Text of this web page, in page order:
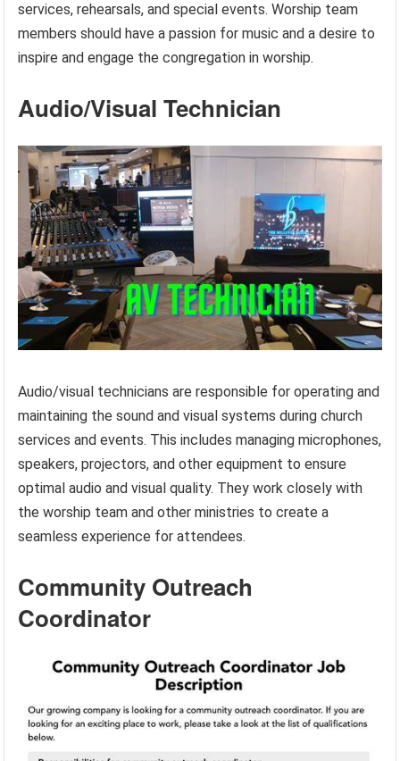
services, rehearsals, and special events. Worship team
members should have a passion for music and a desire to
inspire and engage the congregation in worship.
Audio/Visual Technician
Audio/visual technicians are responsible for operating and
maintaining the sound and visual systems during church
services and events. This includes managing microphones,
speakers, projectors, and other equipment to ensure
optimal audio and visual quality. They work closely with
the worship team and other ministries to create a
seamless experience for attendees.
Community Outreach
Coordinator